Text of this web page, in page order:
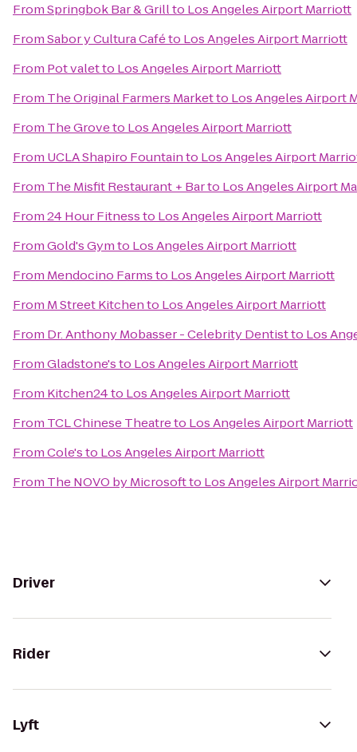
FromSpringbok Bar & Grillto Los Angeles Airport Marriott
FromSabor y Cultura Caféto Los Angeles Airport Marriott
From Pot valetto Los Angeles Airport Marriott
From The Original Farmers Marketto Los Angeles Airport
From The Groveto Los Angeles Airport Marriott
From UCLA Shapiro Fountainto Los Angeles Airport
From The Misfit Restaurant + Barto Los Angeles Airport
From24 Hour Fitnessto Los Angeles Airport Marriott
FromGold's Gymto Los Angeles Airport Marriott
From Mendocino Farmsto Los Angeles Airport Marriott
From M Street Kitchento Los Angeles Airport Marriott
From Dr. Anthony Mobasser - Celebrity Dentistto Los
FromGladstone'sto Los Angeles Airport Marriott
From Kitchen24to Los Angeles Airport Marriott
From TCL Chinese Theatreto Los Angeles Airport Marriott
FromCole'sto Los Angeles Airport Marriott
From The NOVO by Microsoftto Los Angeles Airport
Driver
Rider
Lyft